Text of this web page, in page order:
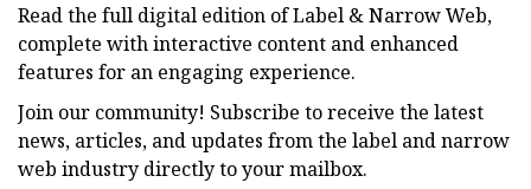
Read the full digital edition of Label & Narrow Web,
complete with interactive content and enhanced
features for an engaging experience.
Join our community! Subscribe to receive the latest
news, articles, and updates from the label and narrow
web industry directly to your mailbox.